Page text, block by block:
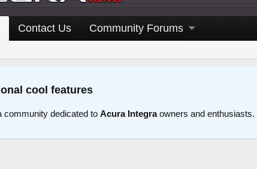
Contact Us Community Forums
cool features
community dedicated to Acura Integraowners and enthusiasts.